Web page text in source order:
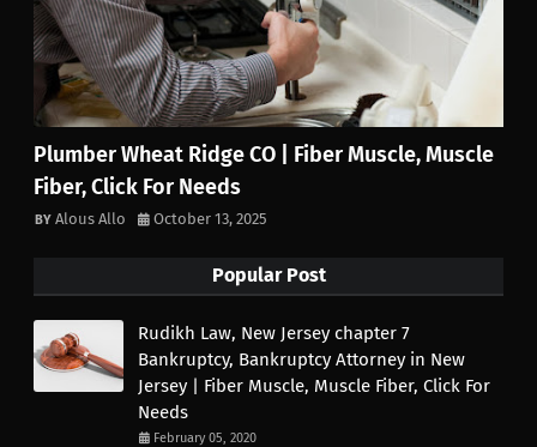
Plumber Wheat Ridge CO | Fiber Muscle, Muscle
Fiber, Click For Needs
Alous Allo October 13, 2025
Popular Post
Rudikh Law, New Jersey chapter 7
Bankruptcy, Bankruptcy Attorney in New
Jersey | Fiber Muscle, Muscle Fiber, Click For
Needs
February 05, 2020